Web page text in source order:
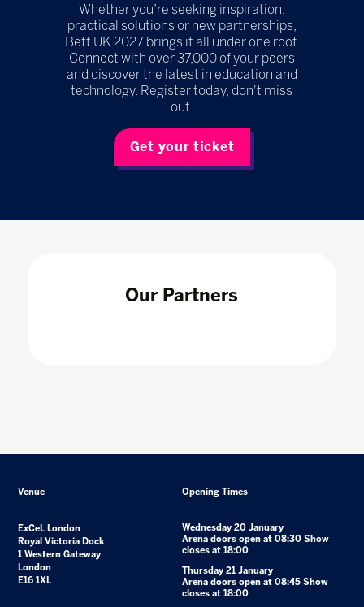
Whether you’re seeking inspiration,
practical solutions or new partnerships,
Bett UK 2027 brings it all under one roof.
Connect with over 37,000 of your peers
and discover the latest in education and
technology. Register today, don't miss
out.
Get your ticket
Our Partners
Venue
ExCeL London
Royal Victoria Dock
1 Western Gateway
London
E16 1XL
Opening Times
Wednesday 20 January
Arena doors open at 08:30 Show
closes at 18:00
Thursday 21 January
Arena doors open at 08:45 Show
closes at 18:00